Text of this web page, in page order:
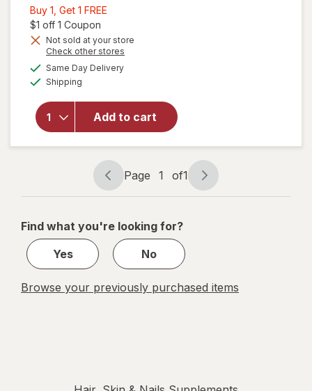
Buy 1, Get 1 FREE
Get
1
FREE
$1 off 1 Coupon
Not sold at your store
Check other stores
Same Day Deliveryavailable
Shipping
Add to cart
will open
for
Bounty
Vitamin
D3 2000
IU
Softgels,
Twin
PackPage
navigation
Page 1 of1
Page
1
1
Find what you're looking for?
Yes
No
Browse your previously purchased items